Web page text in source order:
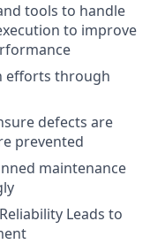
tools to handle
to improve
efforts through
defects are
prevented
maintenance
Leads to